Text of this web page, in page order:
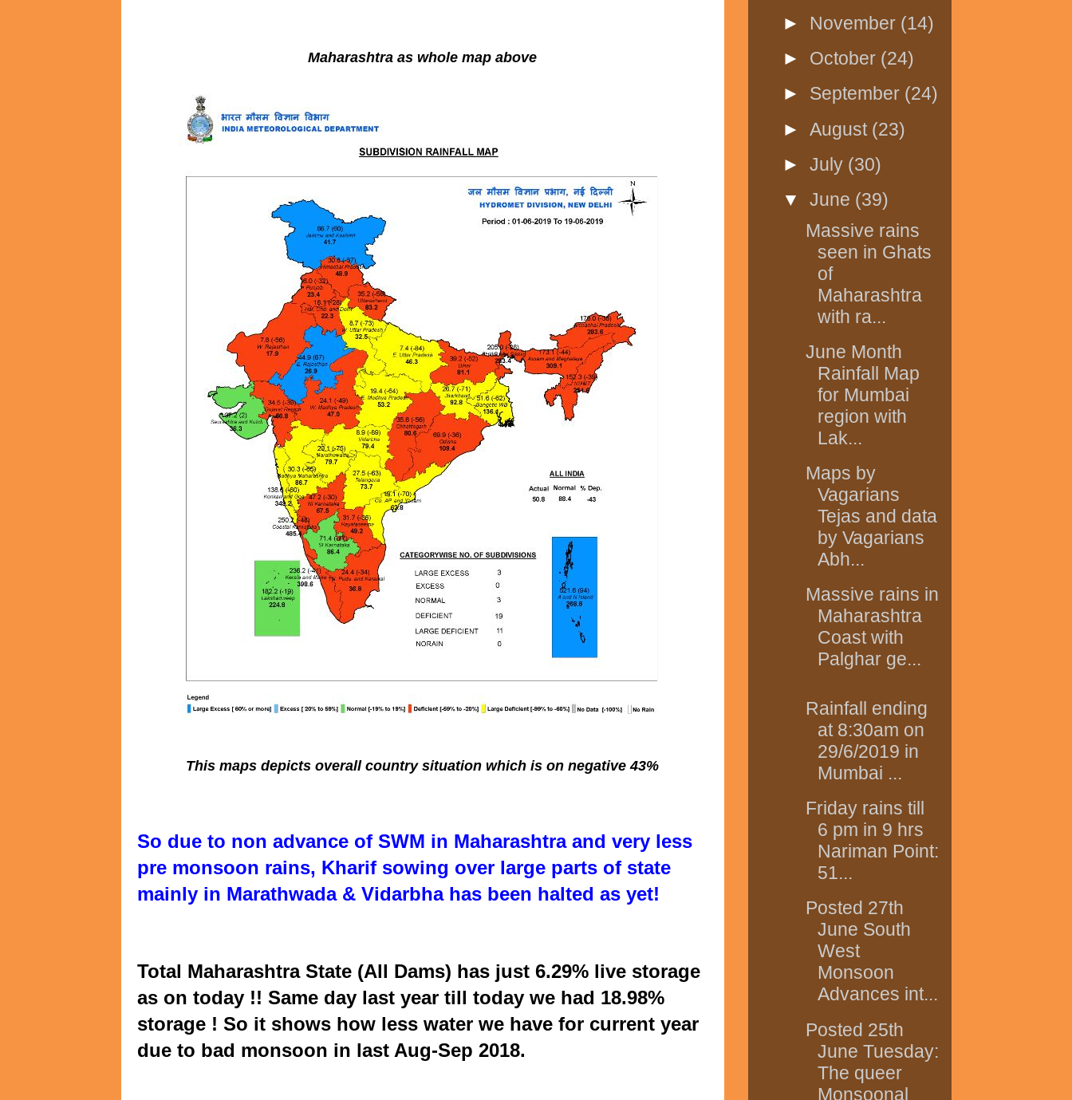
Maharashtra as whole map above
This maps depicts overall country situation which is on negative 43%
So due to non advance of SWM in Maharashtra and very less
pre monsoon rains, Kharif sowing over large parts of state
mainly in Marathwada & Vidarbha has been halted as yet!
Total Maharashtra State (All Dams) has just 6.29% live storage
as on today !! Same day last year till today we had 18.98%
storage ! So it shows how less water we have for current year
due to bad monsoon in last Aug-Sep 2018.
► November (14)
► October (24)
► September (24)
►August (23)
►July (30)
▼June (39)
Massive rains
seen in Ghats
of
Maharashtra
with ra...
June Month
Rainfall Map
for Mumbai
region with
Lak...
Maps by
Vagarians
Tejas and data
by Vagarians
Abh...
Massive rains in
Maharashtra
Coast with
Palghar ge...
Rainfall ending
at 8:30am on
29/6/2019 in
Mumbai ...
Friday rains till
6 pm in 9 hrs
Nariman Point:
51...
Posted 27th
June South
West
Monsoon
Advances int...
Posted 25th
June Tuesday:
The queer
Monsoonal